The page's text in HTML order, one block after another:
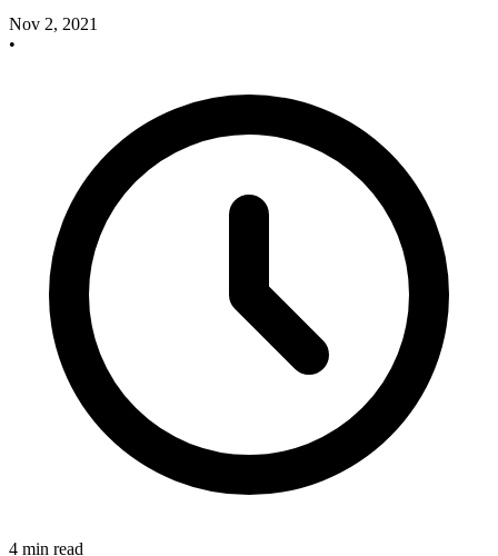
Nov 2, 2021
•
4 min read